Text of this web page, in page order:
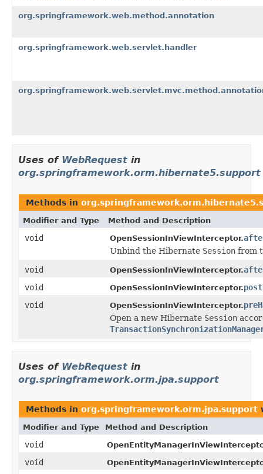
org.springframework.web.method.annotation
org.springframework.web.servlet.handler
Uses of WebRequest in
org.springframework.orm.hibernate5.support
Methods in
Modifier and Type Method and Description
void OpenSessionInViewInterceptor.
Unbind the Hibernate Session from
void
OpenSessionInViewInterceptor.
void
OpenSessionInViewInterceptor.
void
OpenSessionInViewInterceptor.
Open a new Hibernate Session
Uses of WebRequest in
org.springframework.orm.jpa.support
Methods in org.springframework.orm.jpa.support
Modifier and Type Method and Description
void
void